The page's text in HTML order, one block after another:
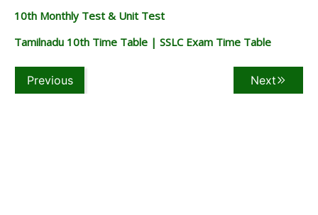
10th Monthly Test & Unit Test
Tamilnadu 10th Time Table | SSLC Exam Time Table
Previous Next